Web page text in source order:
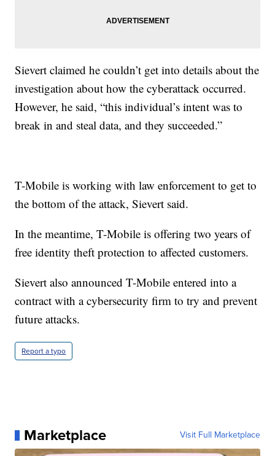
Sievert claimed he couldn’t get into details about the
investigation about how the cyberattack occurred.
However, he said, “this individual’s intent was to
break in and steal data, and they succeeded.”
T-Mobile is working with law enforcement to get to
the bottom of the attack, Sievert said.
In the meantime, T-Mobile is offering two years of
free identity theft protection to affected customers.
Sievert also announced T-Mobile entered into a
contract with a cybersecurity firm to try and prevent
future attacks.
Report a typo
Marketplace Visit Full Marketplace